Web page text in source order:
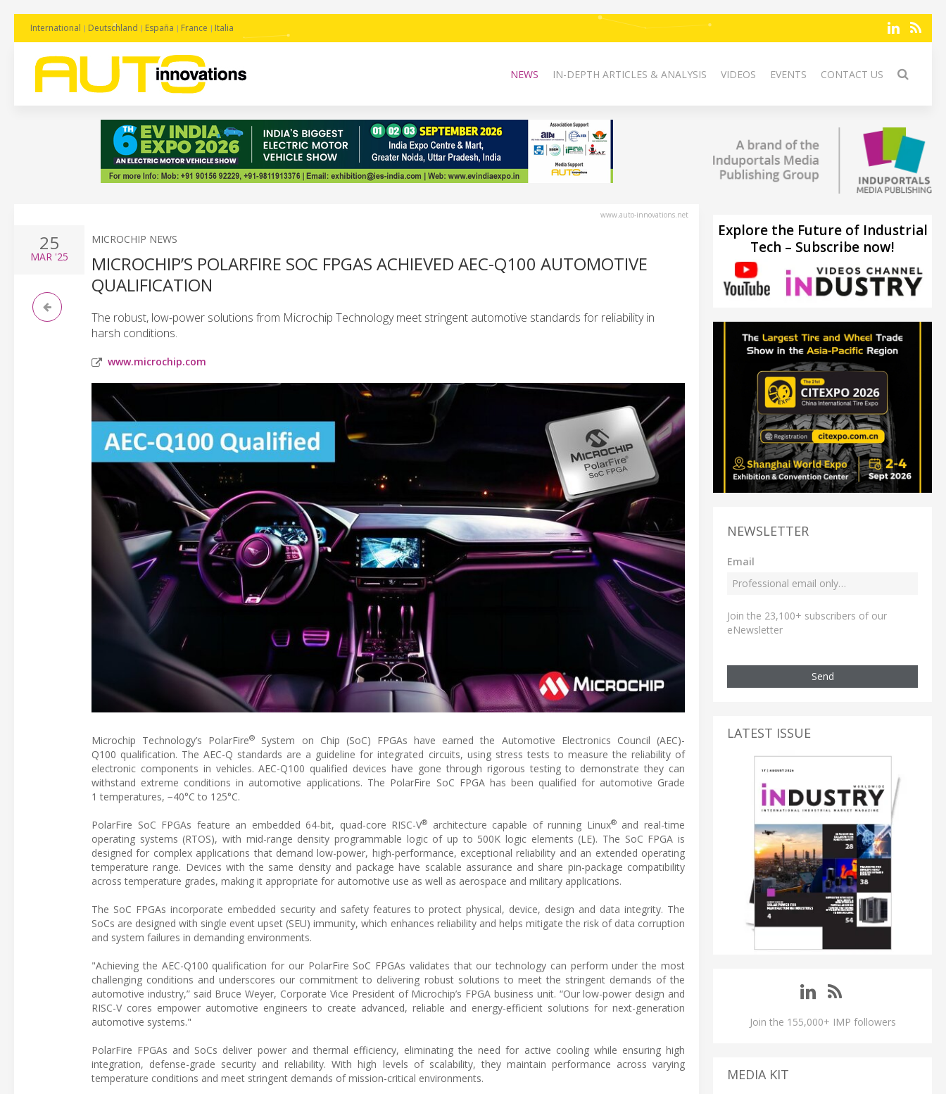
International Deutschland España France Italia
NEWS IN-DEPTH ARTICLES & ANALYSIS VIDEOS EVENTS CONTACT US
www.auto-innovations.net
25
MAR '25
MICROCHIP NEWS
MICROCHIP’S POLARFIRE SOC FPGAS ACHIEVED AEC-Q100 AUTOMOTIVE
QUALIFICATION
The robust, low-power solutions from Microchip Technology meet stringent automotive standards for reliability in
harsh conditions.
www.microchip.com
Microchip Technology’s PolarFire®
System on Chip (SoC) FPGAs have earned the Automotive Electronics Council (AEC)-
Q100 qualification. The AEC-Q standards are a guideline for integrated circuits, using stress tests to measure the reliability of
electronic components in vehicles. AEC-Q100 qualified devices have gone through rigorous testing to demonstrate they can
withstand extreme conditions in automotive applications. The PolarFire SoC FPGA has been qualified for automotive Grade
1 temperatures, −40°C to 125°C.
PolarFire SoC FPGAs feature an embedded 64-bit, quad-core RISC-V® architecture capable of running Linux®and real-time
operating systems (RTOS), with mid-range density programmable logic of up to 500K logic elements (LE). The SoC FPGA is
designed for complex applications that demand low-power, high-performance, exceptional reliability and an extended operating
temperature range. Devices with the same density and package have scalable assurance and share pin-package compatibility
across temperature grades, making it appropriate for automotive use as well as aerospace and military applications.
The SoC FPGAs incorporate embedded security and safety features to protect physical, device, design and data integrity. The
SoCs are designed with single event upset (SEU) immunity, which enhances reliability and helps mitigate the risk of data corruption
and system failures in demanding environments.
"Achieving the AEC-Q100 qualification for our PolarFire SoC FPGAs validates that our technology can perform under the most
challenging conditions and underscores our commitment to delivering robust solutions to meet the stringent demands of the
automotive industry,” said Bruce Weyer, Corporate Vice President of Microchip’s FPGA business unit. “Our low-power design and
RISC-V cores empower automotive engineers to create advanced, reliable and energy-efficient solutions for next-generation
automotive systems."
PolarFire FPGAs and SoCs deliver power and thermal efficiency, eliminating the need for active cooling while ensuring high
integration, defense-grade security and reliability. With high levels of scalability, they maintain performance across varying
temperature conditions and meet stringent demands of mission-critical environments.
Explore the Future of Industrial
Tech – Subscribe now!
NEWSLETTER
Email
Join the 23,100+ subscribers of our
eNewsletter
Send
LATEST ISSUE
Join the 155,000+ IMP followers
MEDIA KIT